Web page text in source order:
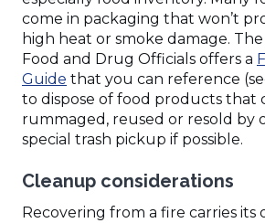
come in packaging that won’t
high heat or smoke damage.
Food and Drug Officials offers a
Guide (Opens
in
a
new
that you can reference
to dispose of food products that
rummaged, reused or resold by
special trash pickup if possible.
Cleanup considerations
Recovering from a fire carries its